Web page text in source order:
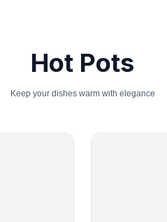
Hot Pots
Keep your dishes warm with elegance